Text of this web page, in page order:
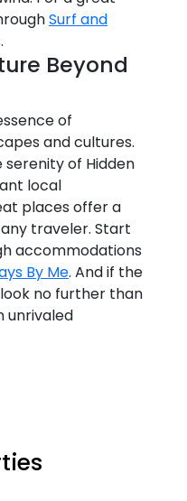
Surf and
Beyond
of
and cultures.
serenity of Hidden
local
places offer a
traveler. Start
accommodations
By Me. And if the
no further than
unrivaled